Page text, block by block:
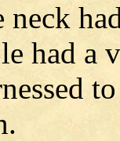
neck
had a